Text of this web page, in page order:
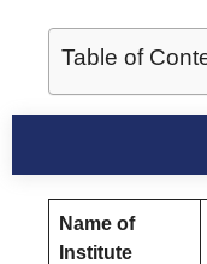
Table of
Name of
Institute